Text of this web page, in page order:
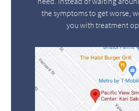
the symptoms to get worse,
you with treatment